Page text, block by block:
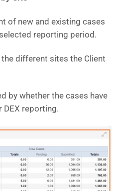
of new and existing cases
reporting period.
different sites the Client
by whether the cases have
DEX reporting.